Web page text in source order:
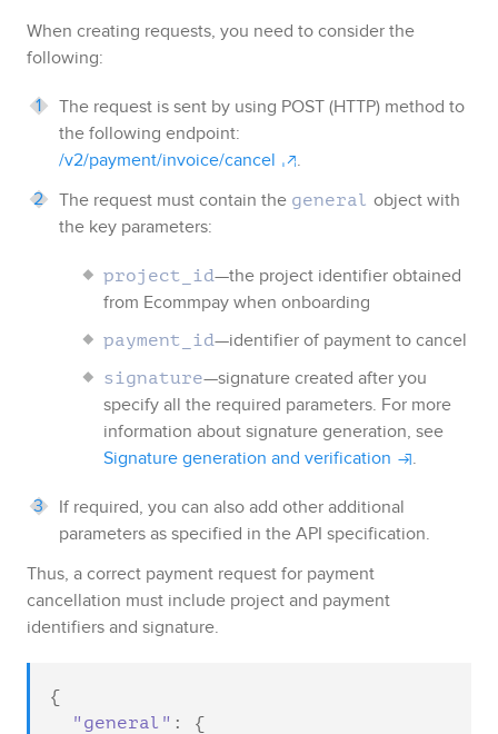
When creating requests, you need to consider the
following:
The request is sent by using POST (HTTP) method to
the following endpoint:
/v2/payment/invoice/cancel
.
The request must contain the general object with
the key parameters:
project_id—the project identifier obtained
from Ecommpay when onboarding
payment_id—identifier of payment to cancel
signature—signature created after you
specify all the required parameters. For more
information about signature generation, see
Signature generation and verification
.
If required, you can also add other additional
parameters as specified in the API specification.
Thus, a correct payment request for payment
cancellation must include project and payment
identifiers and signature.
{
"general" : {